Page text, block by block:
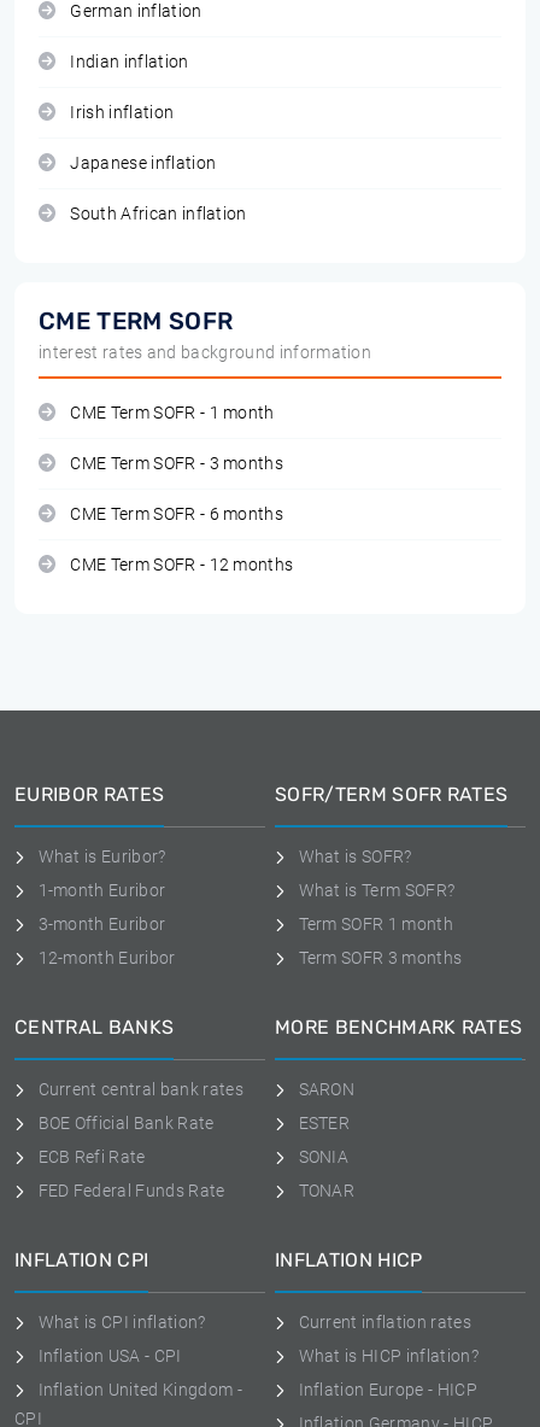
German inflation
Indian inflation
Irish inflation
Japanese inflation
South African inflation
CME TERM SOFR
interest rates and background information
CME Term SOFR - 1 month
CME Term SOFR - 3 months
CME Term SOFR - 6 months
CME Term SOFR - 12 months
EURIBOR RATES
What is Euribor?
1-month Euribor
3-month Euribor
12-month Euribor
SOFR/TERM SOFR RATES
What is SOFR?
What is Term SOFR?
Term SOFR 1 month
Term SOFR 3 months
CENTRAL BANKS
Current central bank rates
BOE Official Bank Rate
ECB Refi Rate
FED Federal Funds Rate
MORE BENCHMARK RATES
SARON
ESTER
SONIA
TONAR
INFLATION CPI
What is CPI inflation?
Inflation USA - CPI
Inflation United Kingdom -
CPI
INFLATION HICP
Current inflation rates
What is HICP inflation?
Inflation Europe - HICP